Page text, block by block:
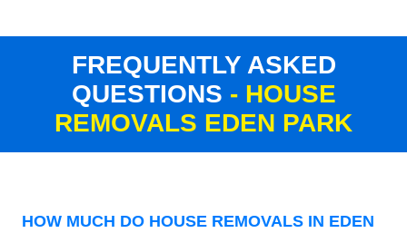
FREQUENTLY ASKED
QUESTIONS - HOUSE
REMOVALS EDEN PARK
HOW MUCH DO HOUSE REMOVALS IN EDEN